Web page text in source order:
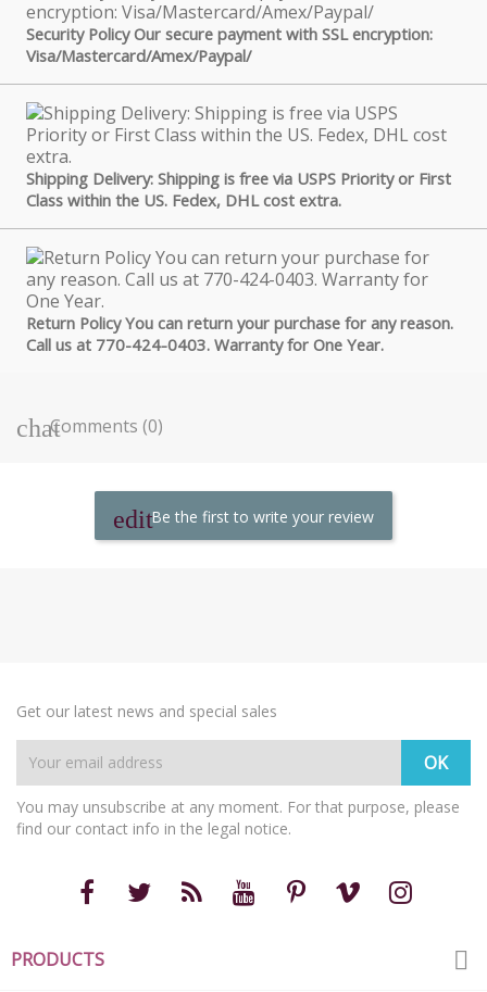
Security Policy Our secure payment with SSL encryption:
Visa/Mastercard/Amex/Paypal/
Shipping Delivery: Shipping is free via USPS Priority or First
Class within the US. Fedex, DHL cost extra.
Return Policy You can return your purchase for any reason.
Call us at 770-424-0403. Warranty for One Year.
Comments (0)
Be the first to write your review
Get our latest news and special sales
You may unsubscribe at any moment. For that purpose, please
find our contact info in the legal notice.
PRODUCTS 